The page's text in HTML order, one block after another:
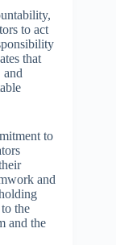
to act
that
and
to
and
the
and the